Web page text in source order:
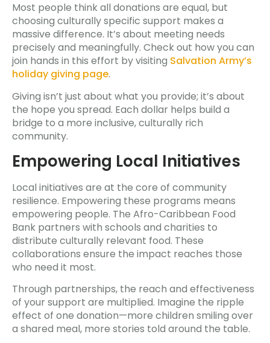
Most people think all donations are equal, but
choosing culturally specific support makes a
massive difference. It’s about meeting needs
precisely and meaningfully. Check out how you can
join hands in this effort by visiting Salvation Army’s
holiday giving page.
Giving isn’t just about what you provide; it’s about
the hope you spread. Each dollar helps build a
bridge to a more inclusive, culturally rich
community.
Empowering Local Initiatives
Local initiatives are at the core of community
resilience. Empowering these programs means
empowering people. The Afro-Caribbean Food
Bank partners with schools and charities to
distribute culturally relevant food. These
collaborations ensure the impact reaches those
who need it most.
Through partnerships, the reach and effectiveness
of your support are multiplied. Imagine the ripple
effect of one donation—more children smiling over
a shared meal, more stories told around the table.